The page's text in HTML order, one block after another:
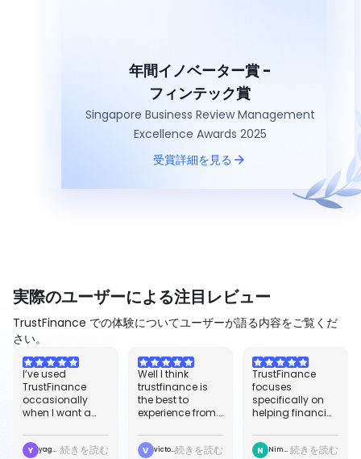
年間イノベーター賞 -
フィンテック賞
Singapore Business Review Management
Excellence Awards 2025
受賞詳細を見る
実際のユーザーによる注目レビュー
TrustFinance での体験についてユーザーが語る内容をご覧くだ
さい。
I’ve used
TrustFinance
occasionally
when I want a
opinion on a
broker, payment
compare options
before signing
up.
Y yaggykciera3jnyvj
続きを読む
Well I think
trustfinance is
the best to
experience from.
proper initiative
and food credit
earn because i
have not yet
seen any
withdrawal or
earning, but so
say it is the best.
V victor ibisi eme
続きを読む
worldwide, and it
helps improve
our safety for
trade and
binance. So I
prefer any trader
out there to go
for "Trusrfinance"
TrustFinance
focuses
specifically on
helping financial
credibility,
manage their
N Nimrod Okezie
続きを読む